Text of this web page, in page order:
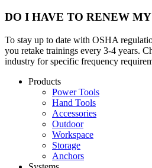
DO I HAVE TO RENEW
To stay up to date with OSHA
you retake trainings every 3-4 years.
industry for specific frequency
Products
Power Tools
Hand Tools
Accessories
Outdoor
Workspace
Storage
Anchors